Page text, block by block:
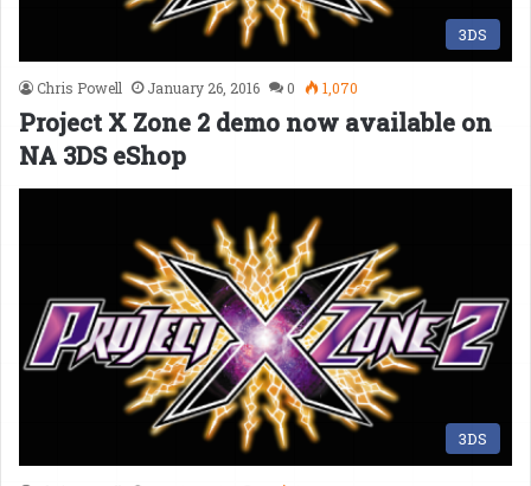
3DS
Chris Powell January 26, 2016 0 1,070
Project X Zone 2 demo now available on
NA 3DS eShop
3DS